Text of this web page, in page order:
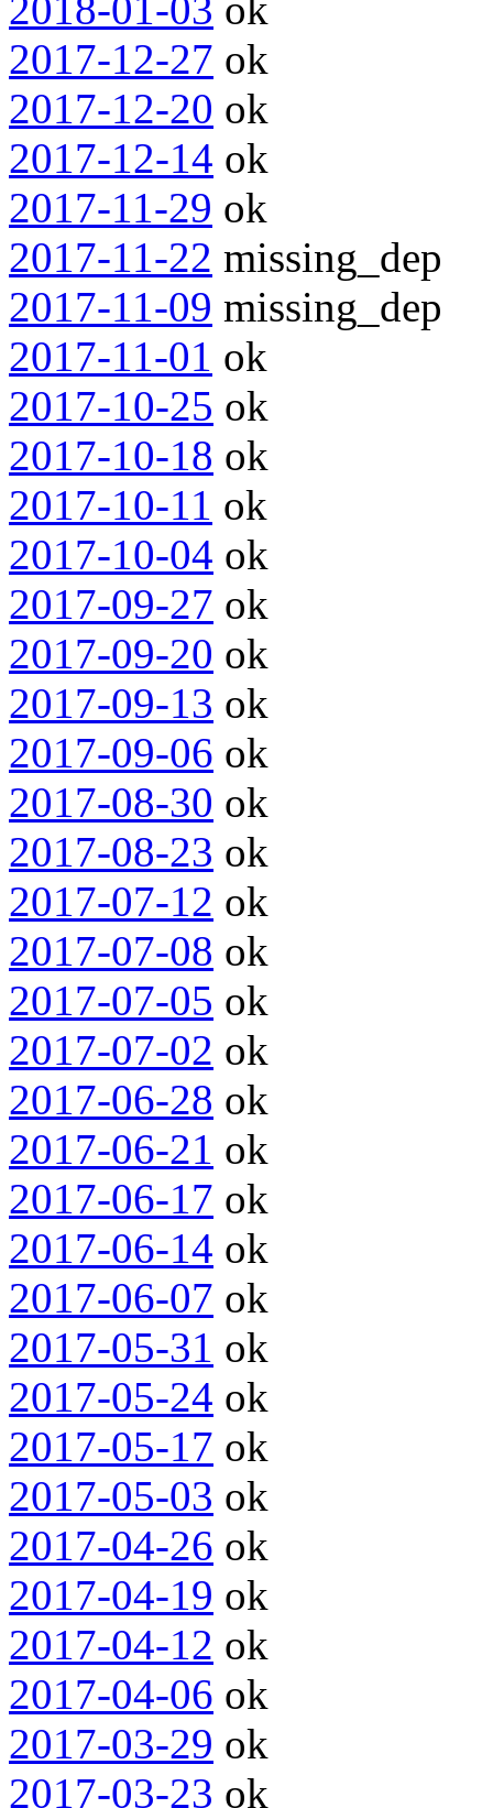
2018-01-03 ok
2017-12-27 ok
2017-12-20 ok
2017-12-14 ok
2017-11-29 ok
2017-11-22 missing_dep
2017-11-09 missing_dep
2017-11-01 ok
2017-10-25 ok
2017-10-18 ok
2017-10-11 ok
2017-10-04 ok
2017-09-27 ok
2017-09-20 ok
2017-09-13 ok
2017-09-06 ok
2017-08-30 ok
2017-08-23 ok
2017-07-12 ok
2017-07-08 ok
2017-07-05 ok
2017-07-02 ok
2017-06-28 ok
2017-06-21 ok
2017-06-17 ok
2017-06-14 ok
2017-06-07 ok
2017-05-31 ok
2017-05-24 ok
2017-05-17 ok
2017-05-03 ok
2017-04-26 ok
2017-04-19 ok
2017-04-12 ok
2017-04-06 ok
2017-03-29 ok
2017-03-23 ok